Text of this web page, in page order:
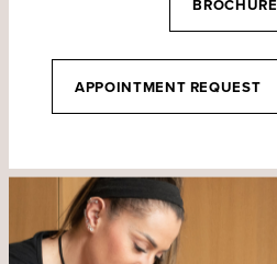
BROCHURE
APPOINTMENT REQUEST